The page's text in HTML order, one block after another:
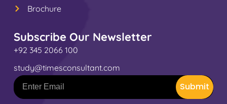
Brochure
Subscribe Our Newsletter
+92 345 2066 100
study@timesconsultant.com
Submit